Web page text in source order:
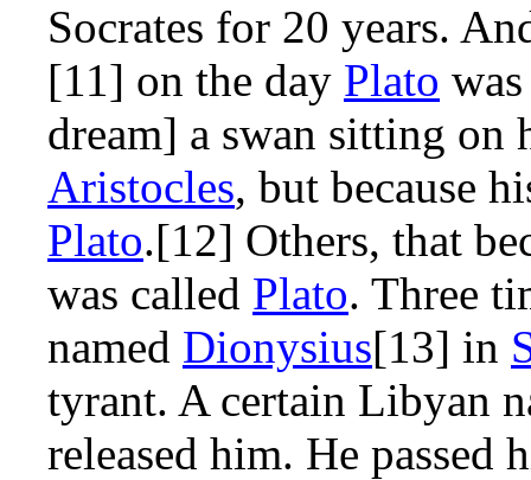
Socrates for 20 years.
[11] on the day Plato
dream] a swan sitting on
Aristocles, but because
Plato.[12] Others, that
was called Plato. Three
named Dionysius[13] in
tyrant. A certain Libyan
released him. He passed